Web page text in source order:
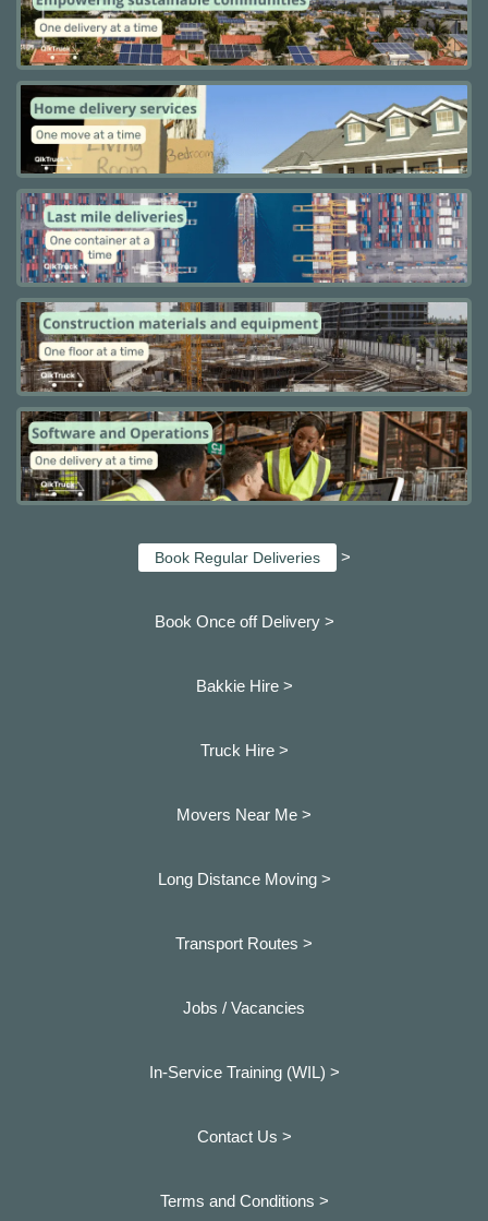
Book Regular Deliveries >
Book Once off Delivery >
Bakkie Hire >
Truck Hire >
Movers Near Me >
Long Distance Moving >
Transport Routes >
Jobs / Vacancies
In-Service Training (WIL) >
Contact Us >
Terms and Conditions >